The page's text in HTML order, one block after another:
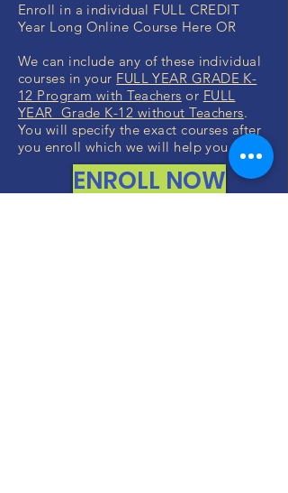
Enroll in a individual FULL CREDIT
Year Long Online Course Here OR
We can include any of these individual
courses in your FULL YEAR GRADE K-
12 Program with Teachers or FULL
YEAR Grade K-12 without Teachers.
You will specify the exact courses after
you enroll which we will help you with.
ENROLL NOW